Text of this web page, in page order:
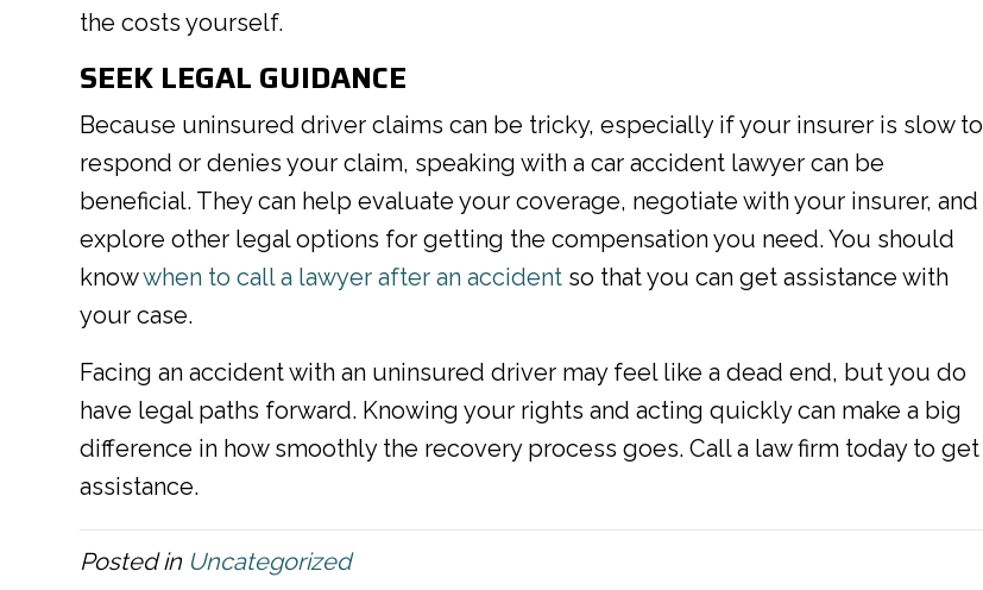
the costs yourself.
SEEK LEGAL GUIDANCE
Because uninsured driver claims can be tricky, especially if your insurer is slow to
respond or denies your claim, speaking with a car accident lawyer can be
beneficial. They can help evaluate your coverage, negotiate with your insurer, and
explore other legal options for getting the compensation you need. You should
knowwhen to call a lawyer after an accident so that you can get assistance with
your case.
Facing an accident with an uninsured driver may feel like a dead end, but you do
have legal paths forward. Knowing your rights and acting quickly can make a big
difference in how smoothly the recovery process goes. Call a law firm today to get
assistance.
Posted in Uncategorized